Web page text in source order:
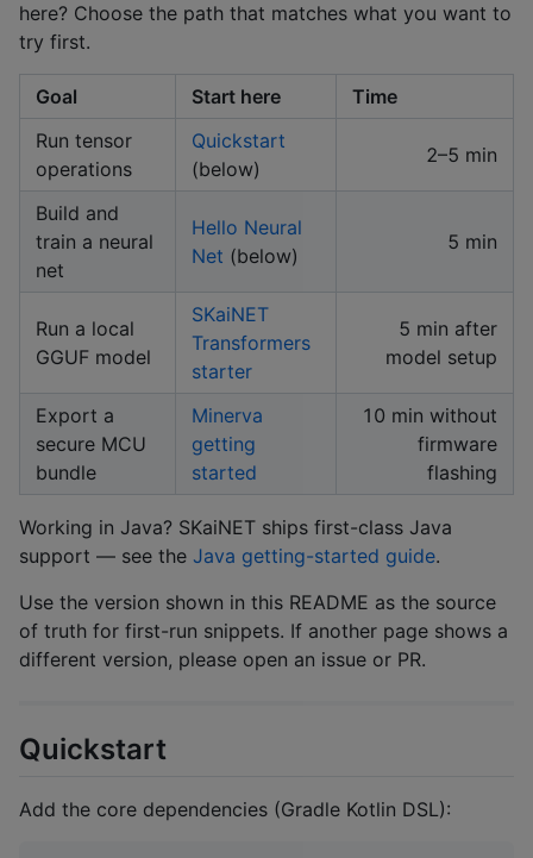
here? Choose the path that matches what you want to
try first.
Goal Start here
Time
Run tensor
operations
Quickstart
(below)
2–5 min
Build and
train a neural
net
Hello Neural
Net (below)
5 min
Run a local
GGUF model
SKaiNET
Transformers
starter
5 min after
model setup
Export a
secure MCU
bundle
Minerva
getting
started
10 min without
firmware
flashing
Working in Java? SKaiNET ships first-class Java
support — see the Java getting-started guide.
Use the version shown in this README as the source
of truth for first-run snippets. If another page shows a
different version, please open an issue or PR.
Quickstart
Add the core dependencies (Gradle Kotlin DSL):